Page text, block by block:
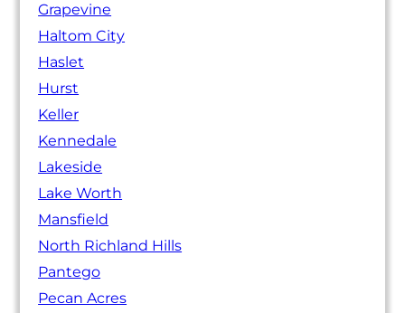
Grapevine
Haltom City
Haslet
Hurst
Keller
Kennedale
Lakeside
Lake Worth
Mansfield
North Richland Hills
Pantego
Pecan Acres